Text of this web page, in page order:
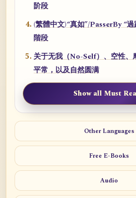
阶段
(繁體中文)“真如”/PasserBy “
階段
关于无我（No-Self）、空性、
平常，以及自然圆满
Show all Must
Other Languages
Free E-Books
Audio